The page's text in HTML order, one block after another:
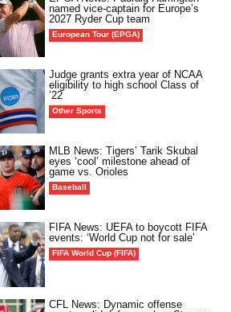
named vice-captain for Europe’s
2027 Ryder Cup team
European Tour (EPGA)
Judge grants extra year of NCAA
eligibility to high school Class of
’22
Other Sports
MLB News: Tigers’ Tarik Skubal
eyes ‘cool’ milestone ahead of
game vs. Orioles
Baseball
FIFA News: UEFA to boycott FIFA
events: ‘World Cup not for sale’
FIFA World Cup (FIFA)
CFL News: Dynamic offense